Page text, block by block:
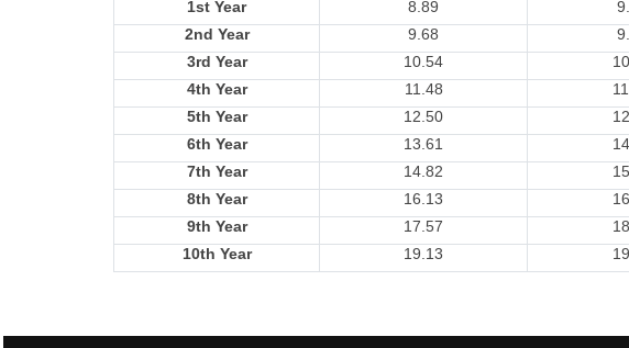
1st Year
8.89
2nd Year
9.68
3rd Year
10.54
4th Year
11.48
5th Year
12.50
6th Year
13.61
7th Year
14.82
8th Year
16.13
9th Year
17.57
10th Year
19.13